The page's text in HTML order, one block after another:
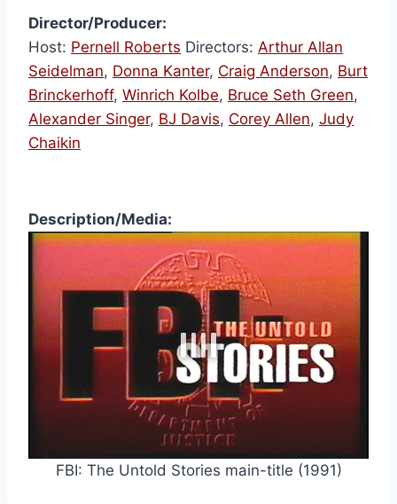
Director/Producer:
Host: Pernell Roberts Directors: Arthur Allan
Seidelman, Donna Kanter, Craig Anderson, Burt
Brinckerhoff, Winrich Kolbe, Bruce Seth Green,
Alexander Singer, BJ Davis, Corey Allen, Judy
Chaikin
Description/Media:
FBI: The Untold Stories main-title (1991)